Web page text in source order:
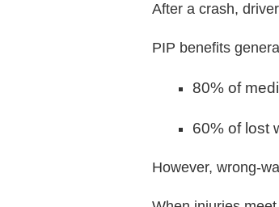
After a crash,
PIP benefits
80% of
60% of lost
However, wrong-